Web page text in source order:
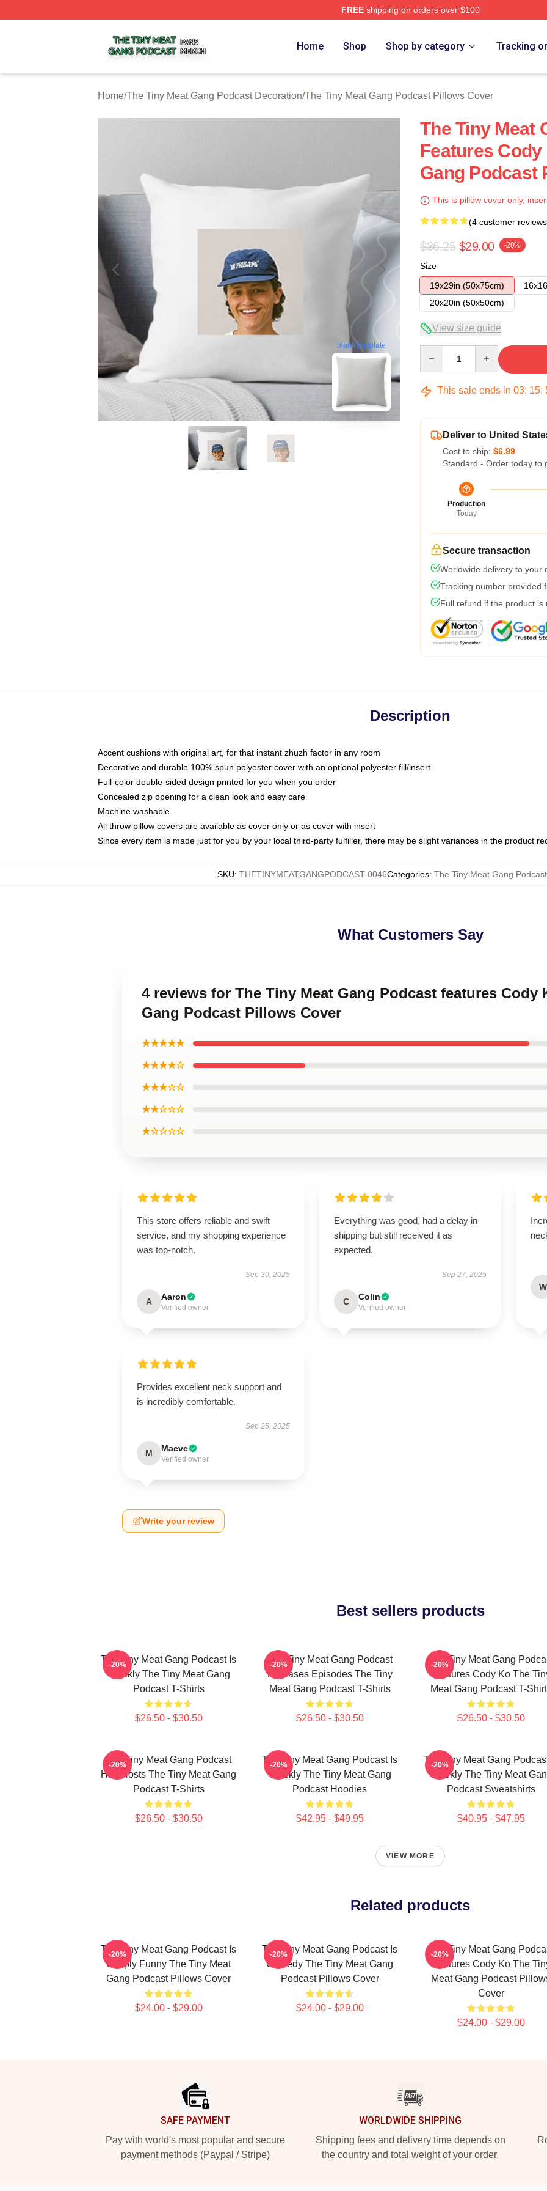
FREEshipping on orders over $100
Home Shop Shop by category Tracking
Home/The Tiny Meat Gang Podcast Decoration/The Tiny Meat Gang Podcast Pillows Cover
blank template
The Tiny Meat
Features Cody
Gang Podcast
This is pillow cover only,
(4 customer
$36.25 $29.00 -20%
Size
19x29in (50x75cm)
20x20in (50x50cm)
View size guide
This sale ends in 03: 15:
Deliver to United
Cost to ship: $6.99
Standard - Order today to
Production
Today
Secure transaction
Worldwide delivery to your
Tracking number provided
Full refund if the product is
Description
Accent cushions with original art, for that instant zhuzh factor in any room
Decorative and durable 100% spun polyester cover with an optional polyester fill/insert
Full-color double-sided design printed for you when you order
Concealed zip opening for a clean look and easy care
Machine washable
All throw pillow covers are available as cover only or as cover with insert
Since every item is made just for you by your local third-party fulfiller, there may be slight variances in the product
SKU: THETINYMEATGANGPODCAST-0046Categories: The Tiny Meat Gang
What Customers Say
4 reviews for The Tiny Meat Gang Podcast features Cody
Gang Podcast Pillows Cover
★★★★★
★★★★☆
★★★☆☆
★★☆☆☆
★☆☆☆☆
This store offers reliable and swift
service, and my shopping experience
was top-notch.
Sep 30, 2025
A Aaron
Verified owner
Everything was good, had a delay in
shipping but still received it as
expected.
Sep 27, 2025
C Colin
Verified owner
W
Provides excellent neck support and
is incredibly comfortable.
Sep 25, 2025
M Maeve
Verified owner
Write your review
Best sellers products
The Tiny Meat Gang Podcast Is
Weekly The Tiny Meat Gang
Podcast T-Shirts
$26.50 - $30.50
-20%
The Tiny Meat Gang Podcast
Releases Episodes The Tiny
Meat Gang Podcast T-Shirts
$26.50 - $30.50
-20%
The Tiny Meat Gang
Features Cody Ko The
Meat Gang Podcast T-
$26.50 - $30.50
-20%
The Tiny Meat Gang Podcast
Has Hosts The Tiny Meat Gang
Podcast T-Shirts
$26.50 - $30.50
-20%
The Tiny Meat Gang Podcast Is
Weekly The Tiny Meat Gang
Podcast Hoodies
$42.95 - $49.95
-20%
The Tiny Meat Gang
Weekly The Tiny Meat
Podcast Sweatshirts
$40.95 - $47.95
-20%
VIEW MORE
Related products
The Tiny Meat Gang Podcast Is
Simply Funny The Tiny Meat
Gang Podcast Pillows Cover
$24.00 - $29.00
-20%
The Tiny Meat Gang Podcast Is
Comedy The Tiny Meat Gang
Podcast Pillows Cover
$24.00 - $29.00
-20%
The Tiny Meat Gang
Features Cody Ko The
Meat Gang Podcast
Cover
$24.00 - $29.00
-20%
SAFE PAYMENT
Pay with world's most popular and secure
payment methods (Paypal / Stripe)
WORLDWIDE SHIPPING
Shipping fees and delivery time depends on
the country and total weight of your order.